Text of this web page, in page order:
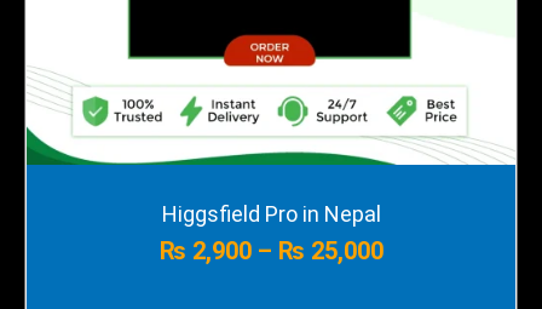
Higgsfield Pro in Nepal
₨ 2,900 – ₨ 25,000range:
₨ 2,900